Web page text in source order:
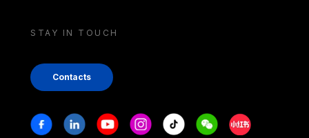
STAY IN TOUCH
Contacts
Stay in touch
FacebookLinkedinYoutubeInstagram
Tiktok WeechatXiaohongshu/